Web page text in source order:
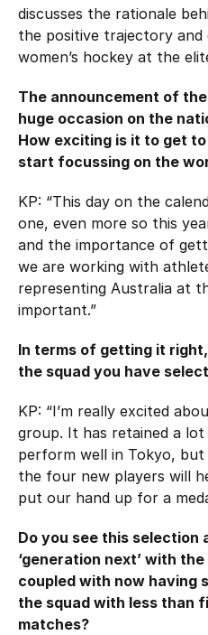
Strategy
Hockey Australia
Careers
Governance
Centre of
Contact us
Integrity
National Redress
discusses the rationale
the positive trajectory
women’s hockey at the
The announcement of
huge occasion on the
How exciting is it to get
start focussing on the
KP: “This day on the
one, even more so this
and the importance of
we are working with
representing Australia at
important.”
In terms of getting it
the squad you have
KP: “I’m really excited
group. It has retained a
perform well in Tokyo,
the four new players will
put our hand up for a
Do you see this selection
‘generation next’ with
coupled with now having
the squad with less than
matches?